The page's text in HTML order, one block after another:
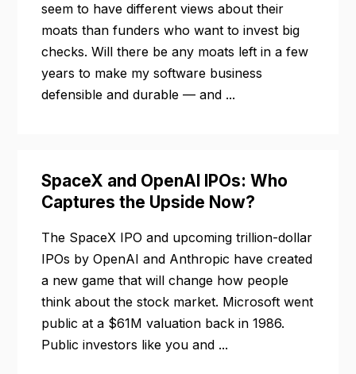
seem to have different views about their
moats than funders who want to invest big
checks. Will there be any moats left in a few
years to make my software business
defensible and durable — and ...
SpaceX and OpenAI IPOs: Who
Captures the Upside Now?
The SpaceX IPO and upcoming trillion-dollar
IPOs by OpenAI and Anthropic have created
a new game that will change how people
think about the stock market. Microsoft went
public at a $61M valuation back in 1986.
Public investors like you and ...